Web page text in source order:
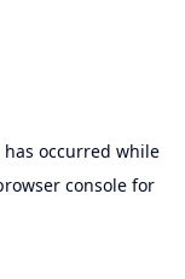
occurred while
consolefor